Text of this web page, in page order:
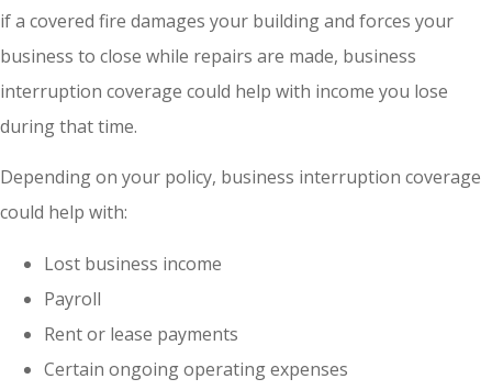
if a covered fire damages your building and forces your
business to close while repairs are made, business
interruption coverage could help with income you lose
during that time.
Depending on your policy, business interruption coverage
could help with:
Lost business income
Payroll
Rent or lease payments
Certain ongoing operating expenses